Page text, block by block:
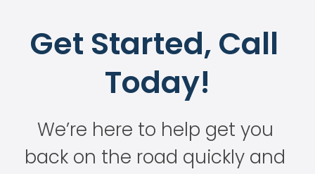
Get Started, Call
Today!
We’re here to help get you
back on the road quickly and